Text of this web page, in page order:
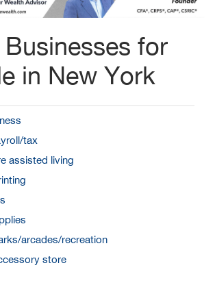
for
in New York
tax
assisted living
arcades/recreation
store